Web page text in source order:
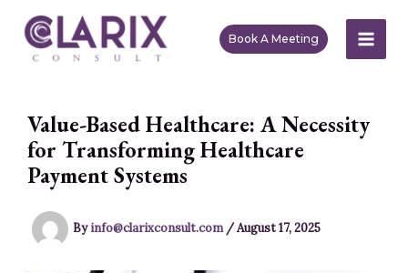
content
Book A Meeting
Value-Based Healthcare: A Necessity
for Transforming Healthcare
Payment Systems
Byinfo@clarixconsult.com /August 17, 2025